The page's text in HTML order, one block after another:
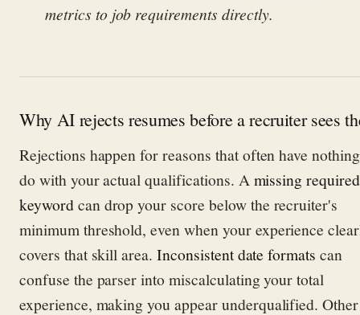
metrics to job requirements directly.
Why AI rejects resumes before a recruiter sees
Rejections happen for reasons that often have
do with your actual qualifications. A missing required
keywordcan drop your score below the recruiter's
minimum threshold, even when your experience
covers that skill area.Inconsistent date formats can
confuse the parser into miscalculating your total
experience, making you appear underqualified. Other